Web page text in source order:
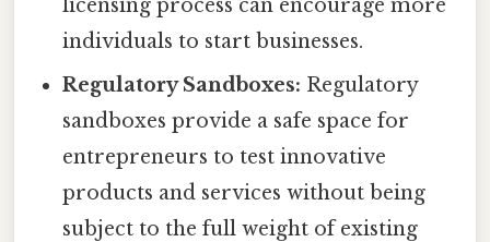
licensing process can encourage more
individuals to start businesses.
Regulatory Sandboxes: Regulatory
sandboxes provide a safe space for
entrepreneurs to test innovative
products and services without being
subject to the full weight of existing